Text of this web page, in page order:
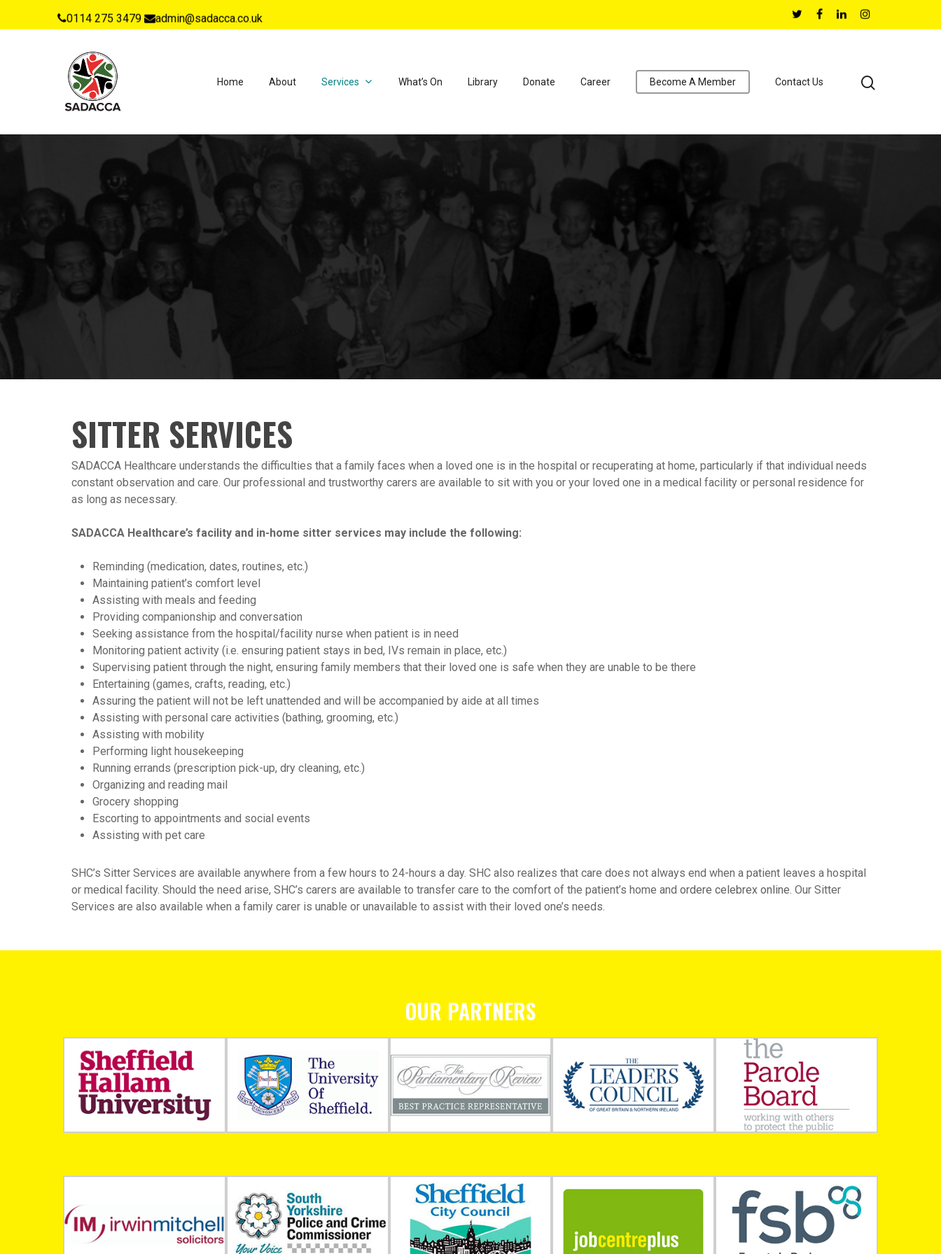
0114 275 3479 admin@sadacca.co.uk
Hit enter to search or ESC to close
Home About Services What’s On Library Donate Career Become A Member Contact Us
SITTER SERVICES
SADACCA Healthcare understands the difficulties that a family faces when a loved one is in the hospital or recuperating at home, particularly if that individual needs
constant observation and care. Our professional and trustworthy carers are available to sit with you or your loved one in a medical facility or personal residence for
as long as necessary.
SADACCA Healthcare’s facility and in-home sitter services may include the following:
Reminding (medication, dates, routines, etc.)
Maintaining patient’s comfort level
Assisting with meals and feeding
Providing companionship and conversation
Seeking assistance from the hospital/facility nurse when patient is in need
Monitoring patient activity (i.e. ensuring patient stays in bed, IVs remain in place, etc.)
Supervising patient through the night, ensuring family members that their loved one is safe when they are unable to be there
Entertaining (games, crafts, reading, etc.)
Assuring the patient will not be left unattended and will be accompanied by aide at all times
Assisting with personal care activities (bathing, grooming, etc.)
Assisting with mobility
Performing light housekeeping
Running errands (prescription pick-up, dry cleaning, etc.)
Organizing and reading mail
Grocery shopping
Escorting to appointments and social events
Assisting with pet care
SHC’s Sitter Services are available anywhere from a few hours to 24-hours a day. SHC also realizes that care does not always end when a patient leaves a hospital
or medical facility. Should the need arise, SHC’s carers are available to transfer care to the comfort of the patient’s home and ordere celebrex online . Our Sitter
Services are also available when a family carer is unable or unavailable to assist with their loved one’s needs.
OUR PARTNERS